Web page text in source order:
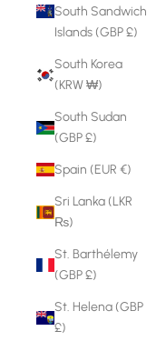
South Sandwich
Islands (GBP £)
South Korea
(KRW ₩)
South Sudan
(GBP £)
Spain (EUR €)
Sri Lanka (LKR
₨)
St. Barthélemy
(GBP £)
St. Helena (GBP
£)